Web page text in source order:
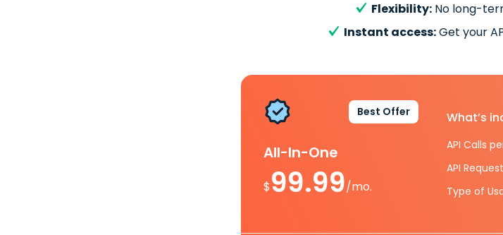
Flexibility: No long-
Instant access:Get your
Best Offer
All-In-One
$99.99/mo.
What’s
API Calls
API
Type of